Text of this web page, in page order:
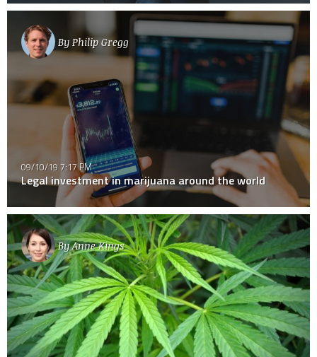
By Philip Gregg
09/10/19 7:17 PM
Legal investment in marijuana around the world
ByAnne Kings